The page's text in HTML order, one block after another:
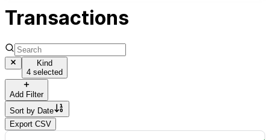
Transactions
Kind
4 selected
Add Filter
Sort by Date
Export CSV